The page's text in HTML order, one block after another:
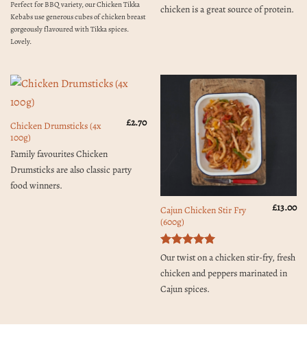
Rated5
out of 5
Perfect for BBQ variety, our Chicken Tikka
Kebabs use generous cubes of chicken breast
gorgeously flavoured with Tikka spices.
Lovely.
chicken is a great source of protein.
Chicken Drumsticks (4x
100g)
£2.70
Family favourites Chicken
Drumsticks are also classic party
food winners.
Cajun Chicken Stir Fry
(600g)
Rated5
£13.00
Our twist on a chicken stir-fry, fresh
chicken and peppers marinated in
Cajun spices.